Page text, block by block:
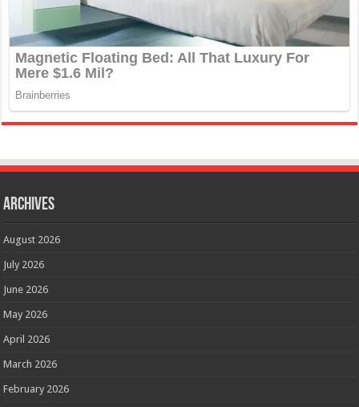
Archives
August 2026
July 2026
June 2026
May 2026
April 2026
March 2026
February 2026